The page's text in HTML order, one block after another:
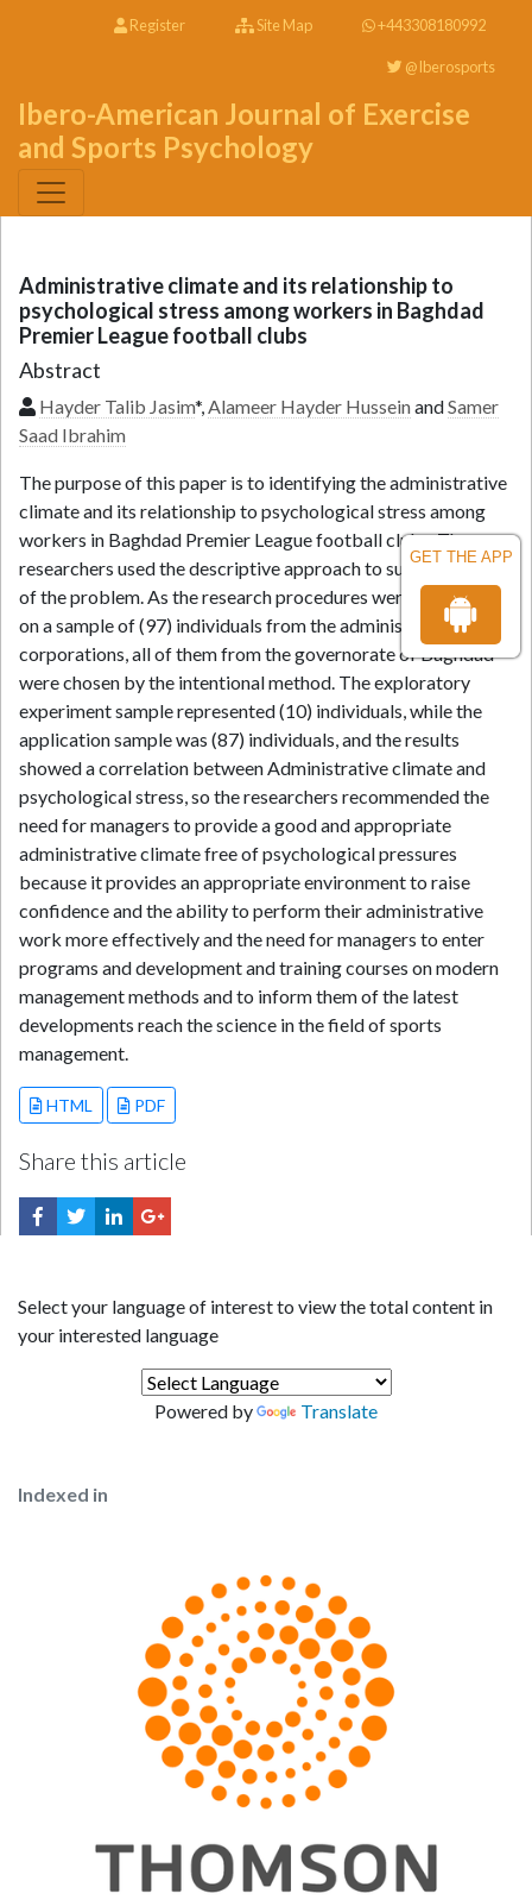
GET THE APP
Register Site Map +443308180992
@Iberosports
Ibero-American Journal of Exercise
and Sports Psychology
Administrative climate and its relationship to
psychological stress among workers in Baghdad
Premier League football clubs
Abstract
Hayder Talib Jasim*,Alameer Hayder HusseinandSamer
Saad Ibrahim
The purpose of this paper is to identifying the administrative
climate and its relationship to psychological stress among
workers in Baghdad Premier League football clubs. The
researchers used the descriptive approach to suit the nature
of the problem. As the research procedures were carried out
on a sample of (97) individuals from the administrative
corporations, all of them from the governorate of Baghdad
were chosen by the intentional method. The exploratory
experiment sample represented (10) individuals, while the
application sample was (87) individuals, and the results
showed a correlation between Administrative climate and
psychological stress, so the researchers recommended the
need for managers to provide a good and appropriate
administrative climate free of psychological pressures
because it provides an appropriate environment to raise
confidence and the ability to perform their administrative
work more effectively and the need for managers to enter
programs and development and training courses on modern
management methods and to inform them of the latest
developments reach the science in the field of sports
management.
HTML PDF
Share this article
Select your language of interest to view the total content in
your interested language
Powered by Translate
Indexed in